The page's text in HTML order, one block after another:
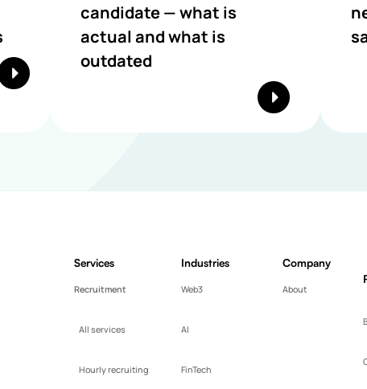
candidate — what is
actual and what is
outdated
Services
Recruitment
All services
Hourly recruiting
Industries
Web3
AI
FinTech
Company
About